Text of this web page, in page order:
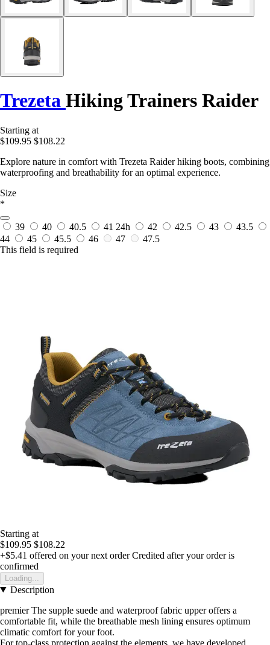
Trezeta Hiking Trainers Raider
Starting at
$109.95 $108.22
Explore nature in comfort with Trezeta Raider hiking boots, combining
waterproofing and breathability for an optimal experience.
Size
*
39 40 40.5 41 24h 42 42.5 43
43.5
44
45 45.5 46 47
47.5
This field is required
Starting at
$109.95 $108.22
+$5.41 offered on your next order Credited after your order is
confirmed
Loading...
Description
premier The supple suede and waterproof fabric upper offers a
comfortable fit, while the breathable mesh lining ensures optimum
climatic comfort for your foot.
For top-class protection against the elements, we have developed